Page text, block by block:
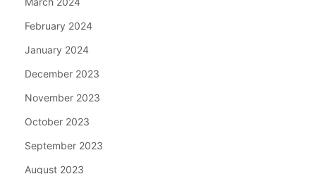
February 2024
January 2024
December 2023
November 2023
October 2023
September 2023
August 2023